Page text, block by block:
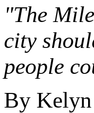
"The
city
people
By Kelyn